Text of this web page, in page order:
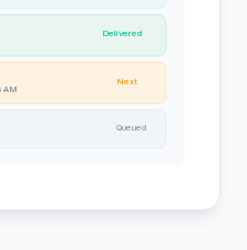
Delivered
AM
Next
Queued